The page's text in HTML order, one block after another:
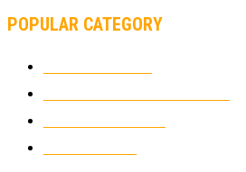
POPULAR CATEGORY